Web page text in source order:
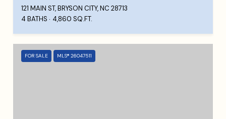
121 MAIN ST, BRYSON CITY, NC 28713
4 BATHS
4,860 SQ.FT.
FOR SALE MLS® 26047511